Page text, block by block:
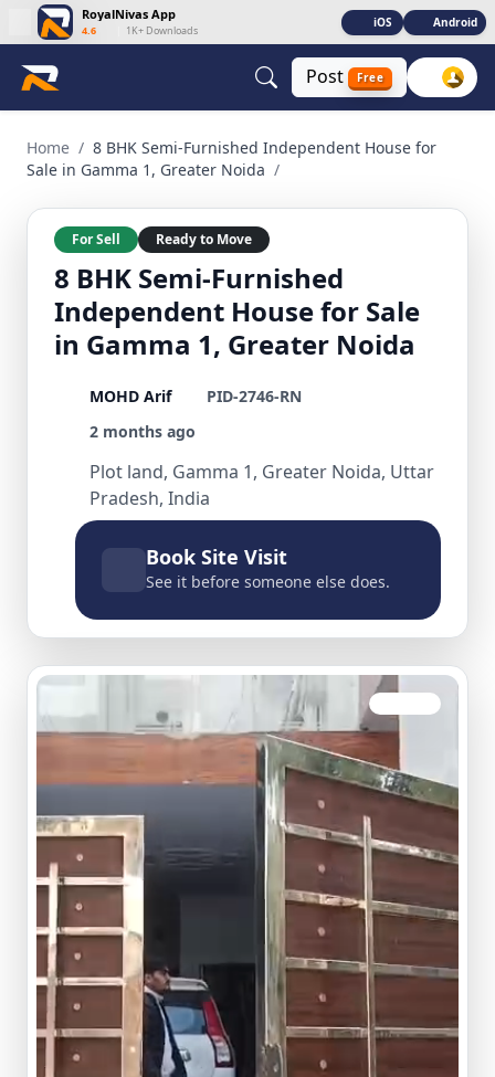
RoyalNivas App
4.6 1K+ Downloads
iOS Android
Post Free
Home / 8 BHK Semi-Furnished Independent House for
Sale in Gamma 1, Greater Noida /
For Sell Ready to Move
8 BHK Semi-Furnished
Independent House for Sale
in Gamma 1, Greater Noida
MOHD Arif
PID-2746-RN
2 months ago
Plot land, Gamma 1, Greater Noida, Uttar
Pradesh, India
Book Site Visit
See it before someone else does.